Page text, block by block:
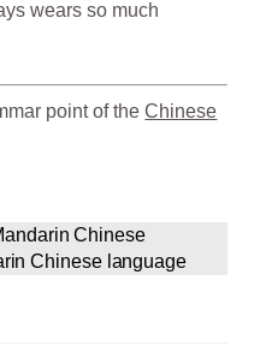
wears so much
point of theChinese
Chinese
Chinese language